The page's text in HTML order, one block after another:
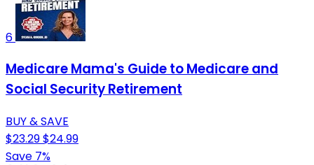
6
Medicare Mama's Guide to Medicare and
Social Security Retirement
BUY & SAVE
$23.29$24.99
Save 7%